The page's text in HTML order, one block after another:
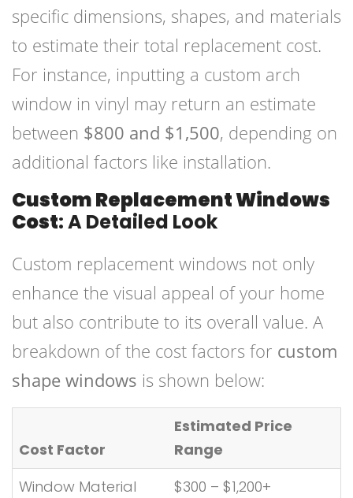
specific dimensions, shapes, and materials
to estimate their total replacement cost.
For instance, inputting a custom arch
window in vinyl may return an estimate
between $800 and $1,500, depending on
additional factors like installation.
Custom Replacement Windows
Cost: A Detailed Look
Custom replacement windows not only
enhance the visual appeal of your home
but also contribute to its overall value. A
breakdown of the cost factors for custom
shape windows is shown below:
Cost Factor
Estimated Price
Range
Window Material
$300 – $1,200+